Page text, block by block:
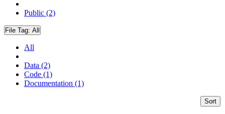
Public (2)
File Tag: All
All
Data (2)
Code (1)
Documentation (1)
Sort